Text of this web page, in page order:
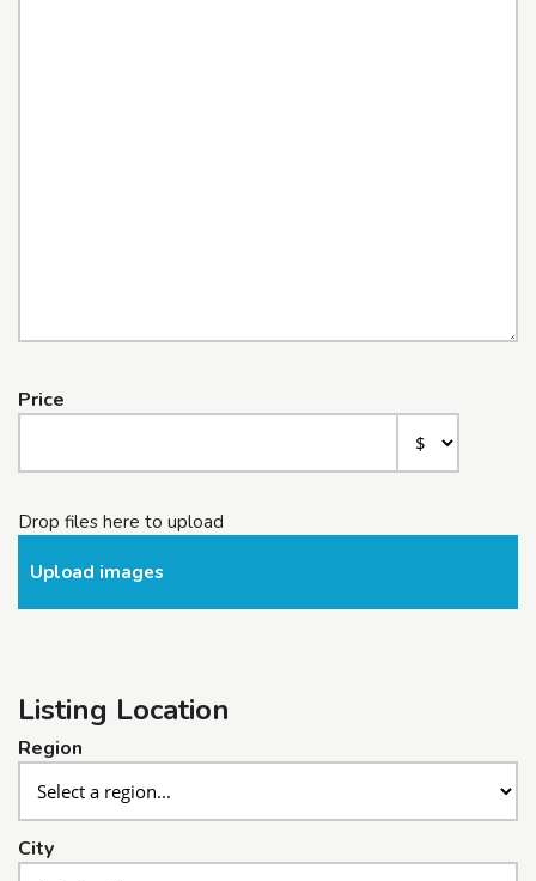
Price
Drop files here to upload
Upload images
Listing Location
Region
City